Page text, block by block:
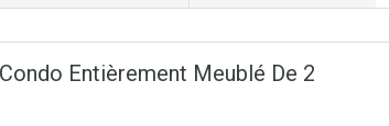
Entièrement Meublé De 2